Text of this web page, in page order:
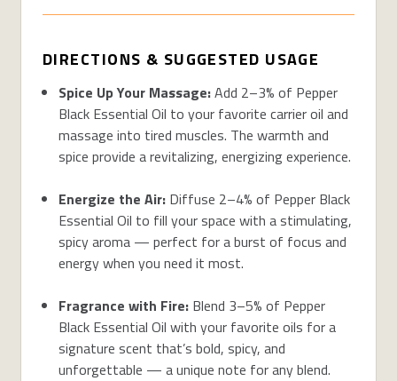
DIRECTIONS & SUGGESTED USAGE
Spice Up Your Massage:Add 2–3% of Pepper
Black Essential Oil to your favorite carrier oil and
massage into tired muscles. The warmth and
spice provide a revitalizing, energizing experience.
Energize the Air: Diffuse 2–4% of Pepper Black
Essential Oil to fill your space with a stimulating,
spicy aroma — perfect for a burst of focus and
energy when you need it most.
Fragrance with Fire: Blend 3–5% of Pepper
Black Essential Oil with your favorite oils for a
signature scent that’s bold, spicy, and
unforgettable — a unique note for any blend.